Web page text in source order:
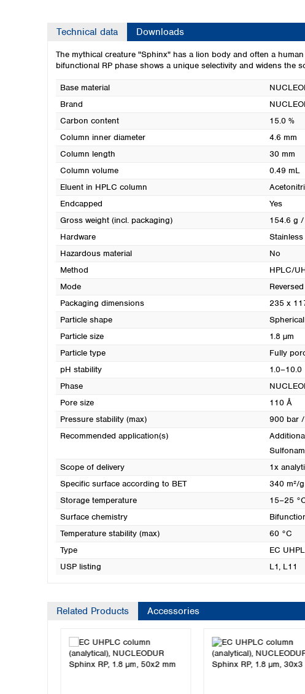
Technical data Downloads
The mythical creature "Sphinx" has a lion body and often a
bifunctional RP phase shows a unique selectivity and widens
Base material
Brand
Carbon content
15.0 %
Column inner diameter
4.6 mm
Column length
30 mm
Column volume
0.49 mL
Eluent in HPLC column
Endcapped
Yes
Gross weight (incl. packaging)
154.6 g
Hardware
Stainless
Hazardous material
No
Method
HPLC/
Mode
Packaging dimensions
235 x
Particle shape
Spherical
Particle size
1.8 µm
Particle type
Fully
pH stability
1.0–10.0
Phase
Pore size
110 Å
Pressure stability (max)
900 bar
Recommended application(s)
Scope of delivery
1x
Specific surface according to BET
340 m²/g
Storage temperature
15–25
Surface chemistry
Temperature stability (max)
60 °C
Type
EC
USP listing
L1, L11
Related Products Accessories